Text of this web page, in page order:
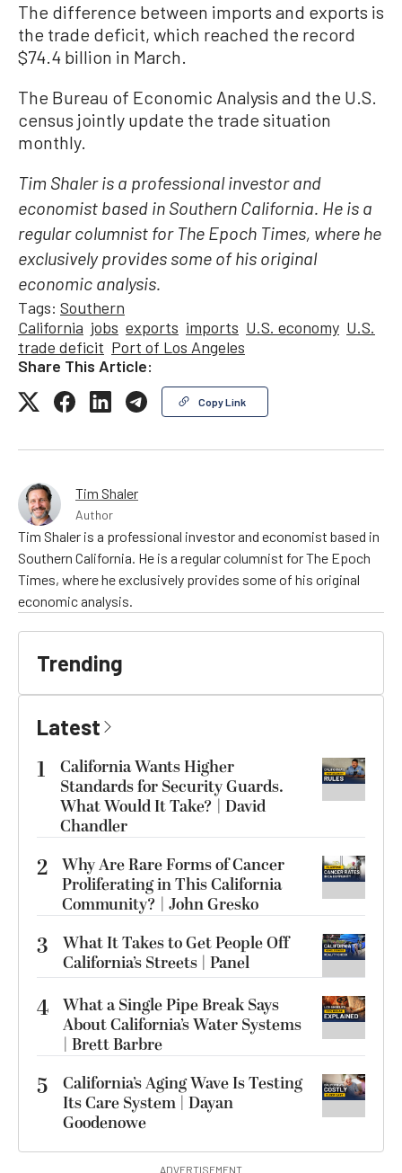
The difference between imports and exports is
the trade deficit, which reached the record
$74.4 billion in March.
The Bureau of Economic Analysis and the U.S.
census jointly update the trade situation
monthly.
Tim Shaler is a professional investor and
economist based in Southern California. He is a
regular columnist for The Epoch Times, where he
exclusively provides some of his original
economic analysis.
Tags: Southern
California jobs exports imports U.S. economy U.S.
trade deficit Port of Los Angeles
Share This Article:
Copy Link
Tim Shaler
Author
Tim Shaler is a professional investor and economist based in
Southern California. He is a regular columnist for The Epoch
Times, where he exclusively provides some of his original
economic analysis.
Trending
Latest
1
California Wants Higher
Standards for Security Guards.
What Would It Take? | David
Chandler
2 Why Are Rare Forms of Cancer
Proliferating in This California
Community? | John Gresko
3
What It Takes to Get People Off
California’s Streets | Panel
4 What a Single Pipe Break Says
About California’s Water Systems
| Brett Barbre
5
California’s Aging Wave Is Testing
Its Care System | Dayan
Goodenowe
ADVERTISEMENT